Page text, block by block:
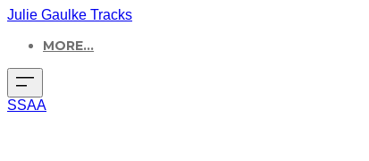
Julie Gaulke Tracks
MORE...
SSAA